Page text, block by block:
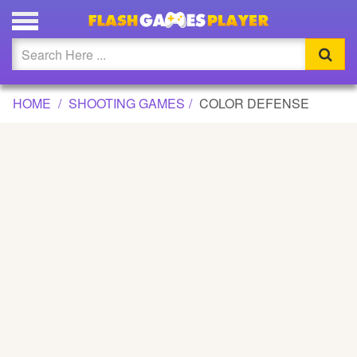
COLOR DEFENSE GAME
Updated
Flash
HOME SHOOTING GAMES COLOR DEFENSE